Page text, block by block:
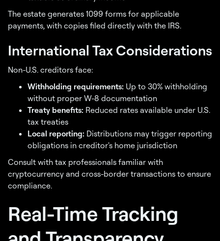
The estate generates 1099 forms for applicable
payments, with copies filed directly with the IRS.
International Tax Considerations
Non-U.S. creditors face:
Withholding requirements: Up to 30% withholding
without proper W-8 documentation
Treaty benefits: Reduced rates available under U.S.
tax treaties
Local reporting: Distributions may trigger reporting
obligations in creditor's home jurisdiction
Consult with tax professionals familiar with
cryptocurrency and cross-border transactions to ensure
compliance.
Real-Time Tracking